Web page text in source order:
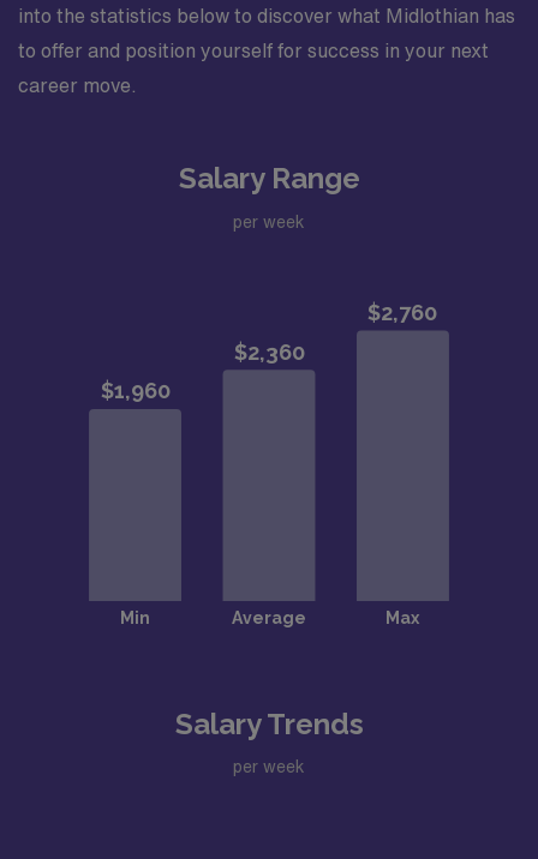
into the statistics below to discover what Midlothian has
to offer and position yourself for success in your next
career move.
Salary Range
per week
Salary Trends
per week